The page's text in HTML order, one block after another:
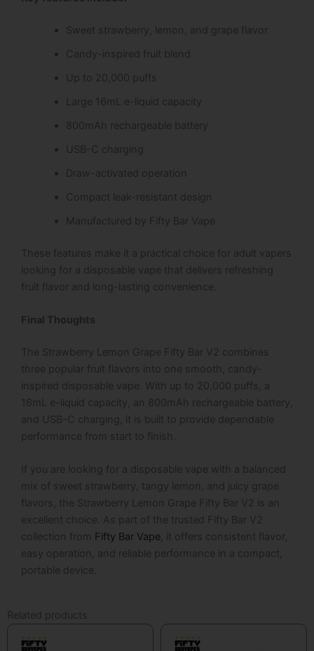
Sweet strawberry, lemon, and grape flavor
Candy-inspired fruit blend
Up to 20,000 puffs
Large 16mL e-liquid capacity
800mAh rechargeable battery
USB-C charging
Draw-activated operation
Compact leak-resistant design
Manufactured by Fifty Bar Vape
These features make it a practical choice for adult vapers
looking for a disposable vape that delivers refreshing
fruit flavor and long-lasting convenience.
Final Thoughts
The Strawberry Lemon Grape Fifty Bar V2 combines
three popular fruit flavors into one smooth, candy-
inspired disposable vape. With up to 20,000 puffs, a
16mL e-liquid capacity, an 800mAh rechargeable battery,
and USB-C charging, it is built to provide dependable
performance from start to finish.
If you are looking for a disposable vape with a balanced
mix of sweet strawberry, tangy lemon, and juicy grape
flavors, the Strawberry Lemon Grape Fifty Bar V2 is an
excellent choice. As part of the trusted Fifty Bar V2
collection from Fifty Bar Vape , it offers consistent flavor,
easy operation, and reliable performance in a compact,
portable device.
Related products